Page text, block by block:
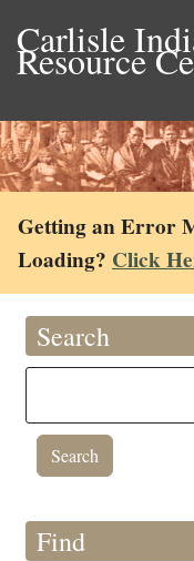
Carlisle
Resource
Getting an Error
Loading? Click
Search
Find